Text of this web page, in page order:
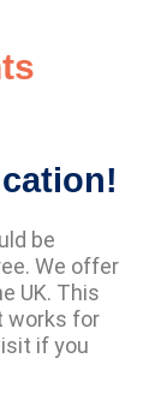
be
We offer
UK. This
works for
if you